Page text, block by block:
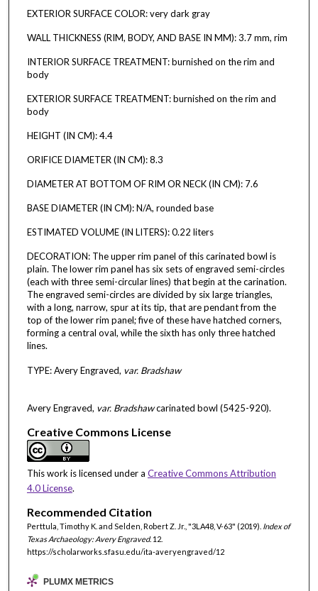
EXTERIOR SURFACE COLOR: very dark gray
WALL THICKNESS (RIM, BODY, AND BASE IN MM): 3.7 mm, rim
INTERIOR SURFACE TREATMENT: burnished on the rim and
body
EXTERIOR SURFACE TREATMENT: burnished on the rim and
body
HEIGHT (IN CM): 4.4
ORIFICE DIAMETER (IN CM): 8.3
DIAMETER AT BOTTOM OF RIM OR NECK (IN CM): 7.6
BASE DIAMETER (IN CM): N/A, rounded base
ESTIMATED VOLUME (IN LITERS): 0.22 liters
DECORATION: The upper rim panel of this carinated bowl is
plain. The lower rim panel has six sets of engraved semi-circles
(each with three semi-circular lines) that begin at the carination.
The engraved semi-circles are divided by six large triangles,
with a long, narrow, spur at its tip, that are pendant from the
top of the lower rim panel; five of these have hatched corners,
forming a central oval, while the sixth has only three hatched
lines.
TYPE: Avery Engraved, var. Bradshaw
Avery Engraved, var. Bradshawcarinated bowl (5425-920).
Creative Commons License
This work is licensed under a Creative Commons Attribution
4.0 License.
Recommended Citation
Perttula, Timothy K. and Selden, Robert Z. Jr., "3LA48, V-63" (2019). Index of
Texas Archaeology: Avery Engraved. 12.
https://scholarworks.sfasu.edu/ita-averyengraved/12
PLUMX METRICS